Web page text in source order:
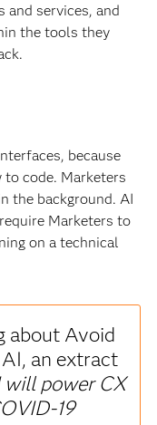
and services, and
the tools they
because
code. Marketers
the background. AI
Marketers to
on a technical
about Avoid
an extract
will power CX
19